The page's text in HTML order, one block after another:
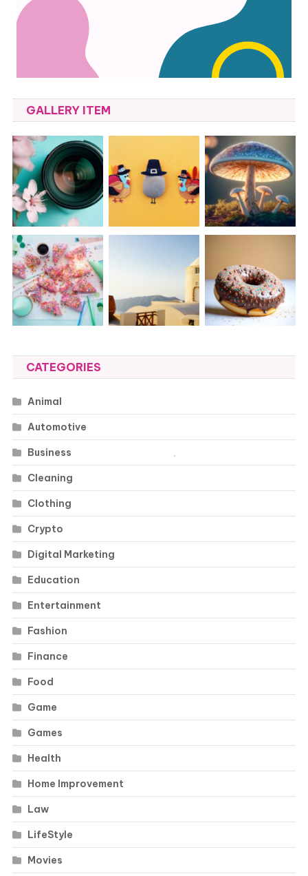
GALLERY ITEM
CATEGORIES
Animal
Automotive
Business
Cleaning
Clothing
Crypto
Digital Marketing
Education
Entertainment
Fashion
Finance
Food
Game
Games
Health
Home Improvement
Law
LifeStyle
Movies